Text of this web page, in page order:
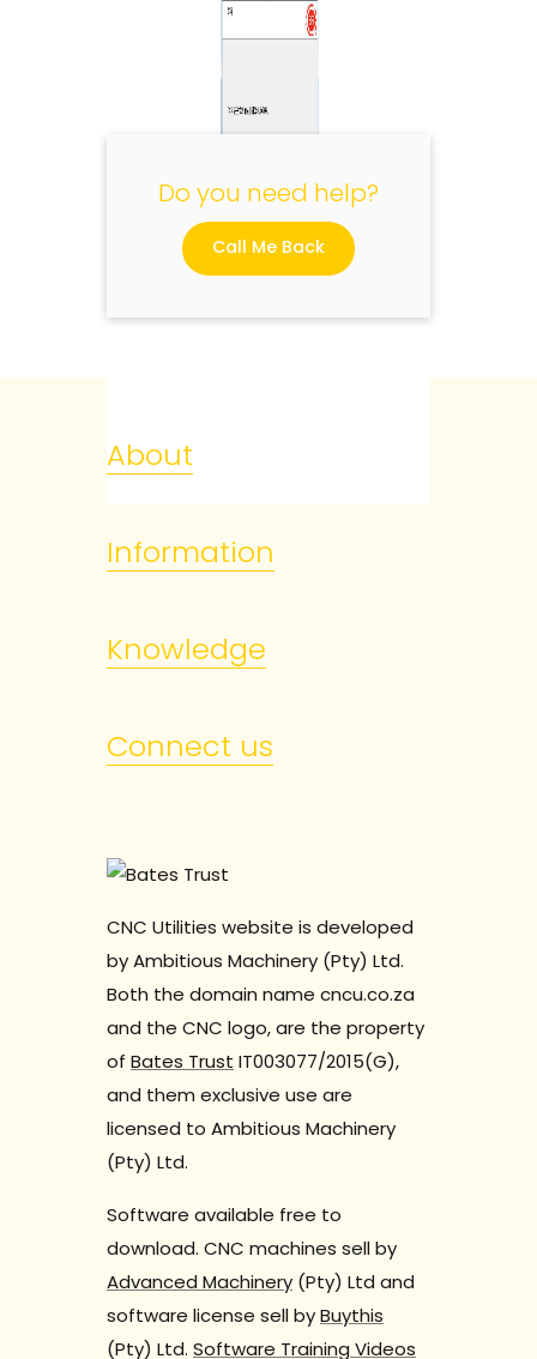
Do you need help?
Call Me Back
About
Information
Knowledge
Connect us
CNC Utilities website is developed
by Ambitious Machinery (Pty) Ltd.
Both the domain name cncu.co.za
and the CNC logo, are the property
of Bates Trust IT003077/2015(G),
and them exclusive use are
licensed to Ambitious Machinery
(Pty) Ltd.
Software available free to
download. CNC machines sell by
Advanced Machinery (Pty) Ltd and
software license sell byBuythis
(Pty) Ltd. Software Training Videos